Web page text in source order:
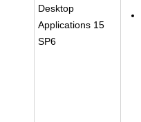
Desktop
Applications 15
SP6